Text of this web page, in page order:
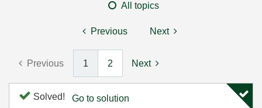
All topics
Previous Next
Previous 1 2 Next
Solved! Go to solution